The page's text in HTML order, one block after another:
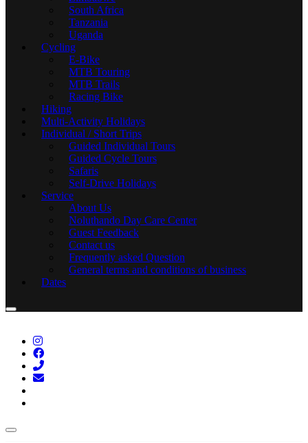
South Africa
Tanzania
Uganda
Cycling
E-Bike
MTB Touring
MTB Trails
Racing Bike
Hiking
Multi-Activity Holidays
Individual / Short Trips
Guided Individual Tours
Guided Cycle Tours
Safaris
Self-Drive Holidays
Service
About Us
Noluthando Day Care Center
Guest Feedback
Contact us
Frequently asked Question
General terms and conditions of business
Dates